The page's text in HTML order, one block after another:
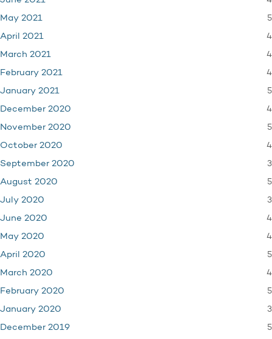
May 2021 5
April 2021 4
March 2021 4
February 2021 4
January 2021 5
December 2020 4
November 2020 5
October 2020 4
September 2020 3
August 2020 5
July 2020 3
June 2020 4
May 2020 4
April 2020 5
March 2020 4
February 2020 5
January 2020 3
December 2019 5